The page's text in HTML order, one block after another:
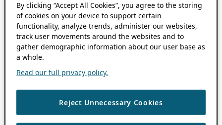
By clicking “Accept All Cookies”, you agree to the storing
of cookies on your device to support certain
functionality, analyze trends, administer our websites,
track user movements around the websites and to
gather demographic information about our user base as
a whole.
Read our full privacy policy.
Reject Unnecessary Cookies